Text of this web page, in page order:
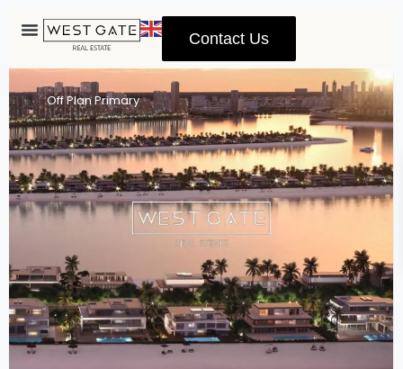
Contact Us
Advanced Search
Off Plan Primary